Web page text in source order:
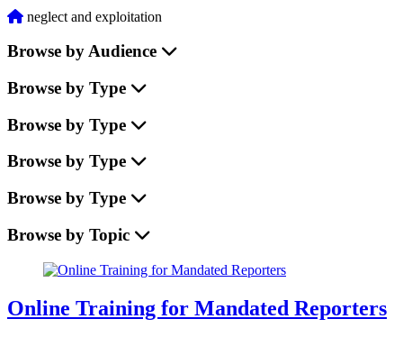
Home
neglect and exploitation
Browse by Audience
Browse by Type
Browse by Type
Browse by Type
Browse by Type
Browse by Topic
Online Training for Mandated Reporters